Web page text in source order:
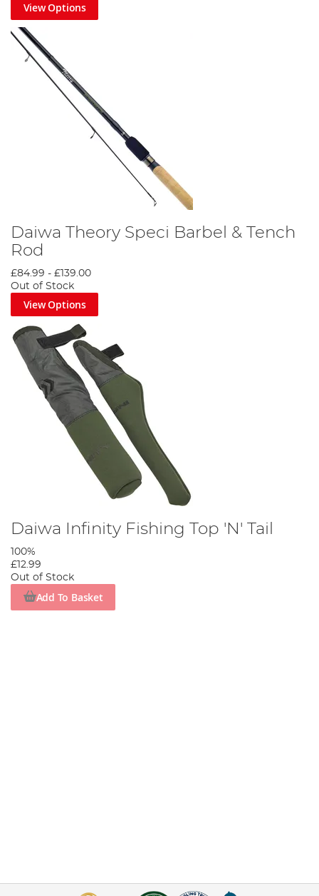
View Options
Daiwa Theory Speci Barbel & Tench
Rod
£84.99 - £139.00
Out of Stock
View Options
Daiwa Infinity Fishing Top 'N' Tail
100%
£12.99
Out of Stock
Add To Basket